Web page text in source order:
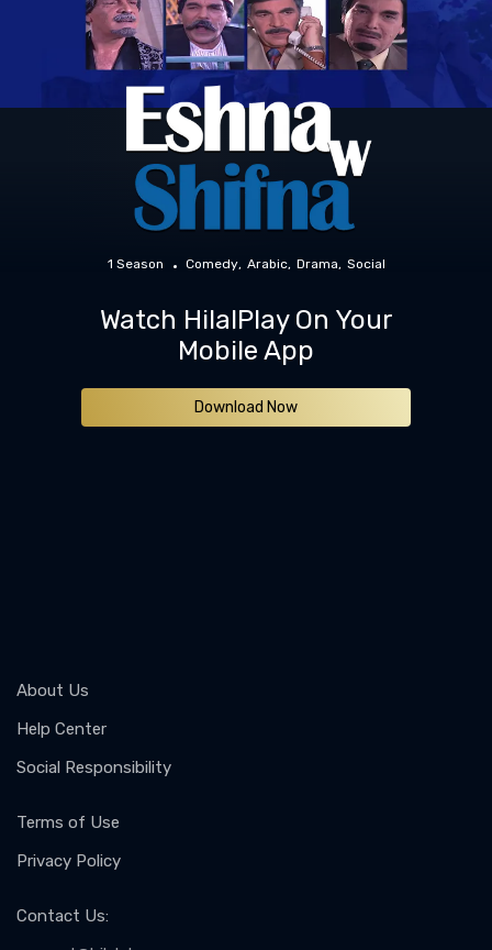
1 Season Comedy Arabic Drama Social
Watch HilalPlay On Your
Mobile App
Download Now
About Us
Help Center
Social Responsibility
Terms of Use
Privacy Policy
Contact Us: